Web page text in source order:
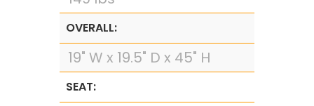
OVERALL:
19" W x 19.5" D x 45" H
SEAT: